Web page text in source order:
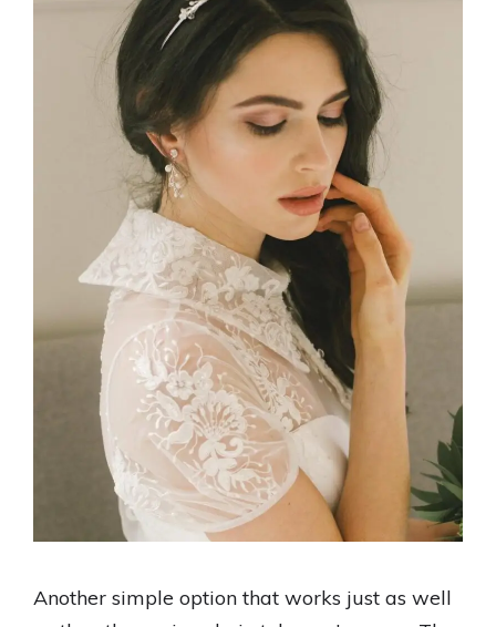
Another simple option that works just as well